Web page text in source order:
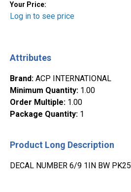
Your Price:
Log in to see price
Attributes
Brand: ACP INTERNATIONAL
Minimum Quantity: 1.00
Order Multiple: 1.00
Package Quantity: 1
Product Long Description
DECAL NUMBER 6/9 1IN BW PK25